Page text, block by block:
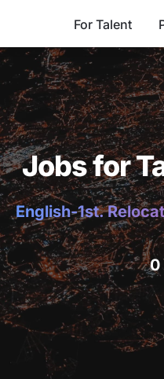
For Talent
Jobs for
English-1st.
0